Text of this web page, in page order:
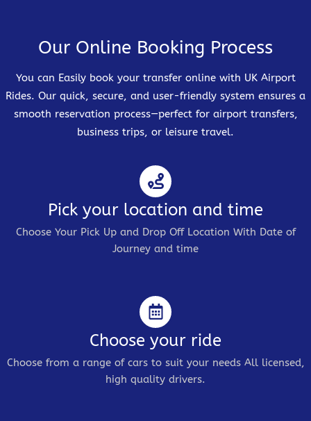
Our Online Booking Process
You can Easily book your transfer online with UK Airport
Rides. Our quick, secure, and user-friendly system ensures a
smooth reservation process—perfect for airport transfers,
business trips, or leisure travel.
Pick your location and time
Choose Your Pick Up and Drop Off Location With Date of
Journey and time
Choose your ride
Choose from a range of cars to suit your needs All licensed,
high quality drivers.